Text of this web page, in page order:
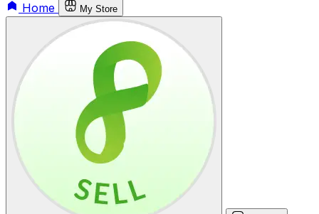
Home
My Store